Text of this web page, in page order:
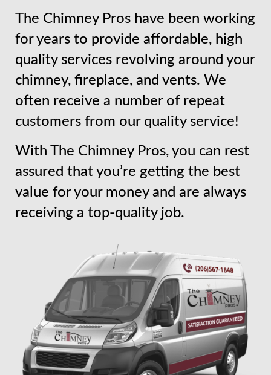
The Chimney Pros have been working
for years to provide affordable, high
quality services revolving around your
chimney, fireplace, and vents. We
often receive a number of repeat
customers from our quality service!
With The Chimney Pros, you can rest
assured that you’re getting the best
value for your money and are always
receiving a top-quality job.